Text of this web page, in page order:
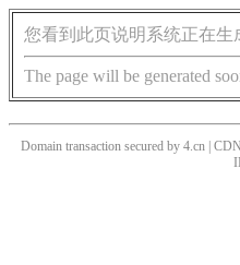
您看到此页说明系统正在生
The page will be generated
Domain transaction secured by 4.cn |